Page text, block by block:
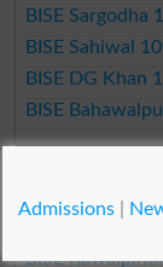
BISE Sargodha
BISE Sahiwal
BISE DG Khan
BISE
9th Class
BISE Lahore
BISE Multan
BISE
Admissions|